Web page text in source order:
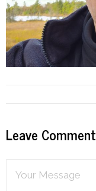
Leave Comment